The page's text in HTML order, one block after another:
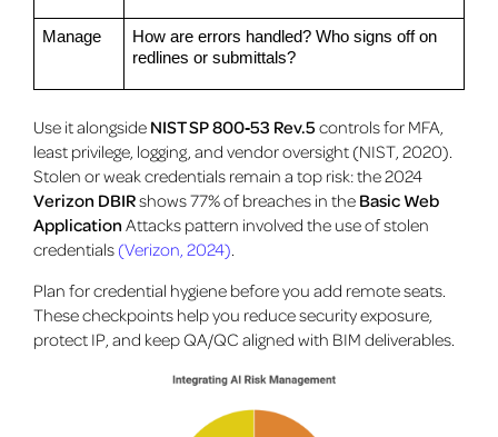
Manage
How are errors handled? Who signs off on
redlines or submittals?
Use it alongside NIST SP 800‑53 Rev.5 controls for MFA,
least privilege, logging, and vendor oversight (NIST, 2020).
Stolen or weak credentials remain a top risk: the 2024
Verizon DBIRshows 77% of breaches in the Basic Web
Application Attacks pattern involved the use of stolen
credentials (Verizon, 2024).
Plan for credential hygiene before you add remote seats.
These checkpoints help you reduce security exposure,
protect IP, and keep QA/QC aligned with BIM deliverables.